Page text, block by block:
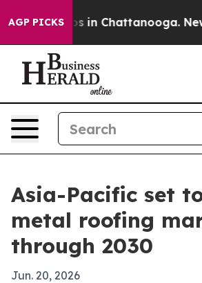
AGP PICKS
Chaos in Chattanooga.
Asia-Pacific set
metal roofing
through 2030
Jun. 20, 2026